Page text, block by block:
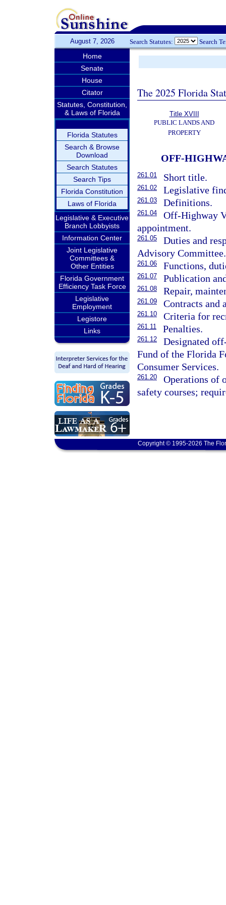
August 7, 2026 Search Statutes: Search
Home
Senate
House
Citator
Statutes, Constitution,
& Laws of Florida
Florida Statutes
Search & Browse
Download
Search Statutes
Search Tips
Florida Constitution
Laws of Florida
Legislative & Executive
Branch Lobbyists
Information Center
Joint Legislative
Committees &
Other Entities
Florida Government
Efficiency Task Force
Legislative
Employment
Legistore
Links
The 2025 Florida
Title XVIII
PUBLIC LANDS AND
PROPERTY
OFF-
261.01 Short title.
261.02 Legislative
261.03 Definitions.
261.04
Off-Highway
appointment.
261.05
Duties and
Advisory Committee.
261.06 Functions,
261.07 Publication
261.08 Repair,
261.09 Contracts and
261.10 Criteria for
261.11 Penalties.
261.12
Designated
Fund of the Florida
Consumer Services.
261.20
Operations of
safety courses;
Copyright © 1995-2026 The